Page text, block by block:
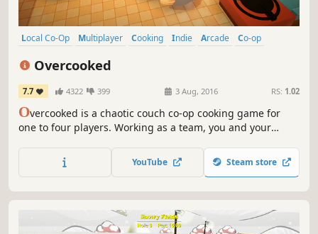
Local Co-Op Multiplayer Cooking Indie Arcade
Co-op
Overcooked
7.7 4322 399 3 Aug, 2016 RS: 1.02
Overcooked is a chaotic couch co-op cooking game for
one to four players. Working as a team, you and your
tasty orders before the baying customers storm out in a
YouTube Steam store